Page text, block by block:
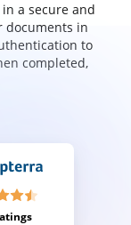
a secure and
documents in
to
completed,